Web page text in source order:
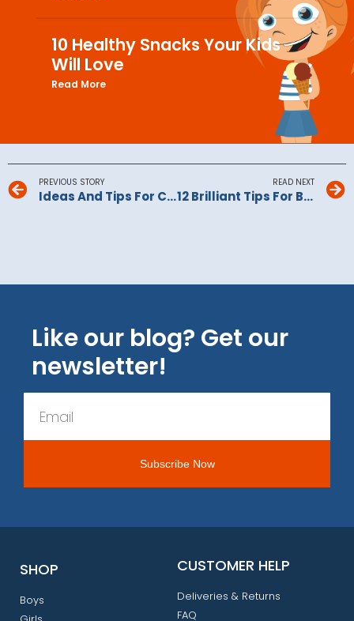
10 Healthy Snacks Your Kids
Will Love
Read More
PREVIOUS STORY
Ideas And Tips For Christmas Day Downtime
READ NEXT
12 Brilliant Tips For Baking With Kids
Like our blog? Get our
newsletter!
SHOP
Boys
CUSTOMER HELP
Deliveries & Returns
FAQ